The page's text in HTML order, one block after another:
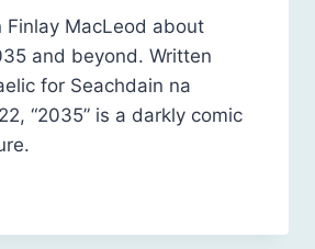
Finlay MacLeod about
and beyond. Written
for Seachdain na
“2035” is a darkly comic